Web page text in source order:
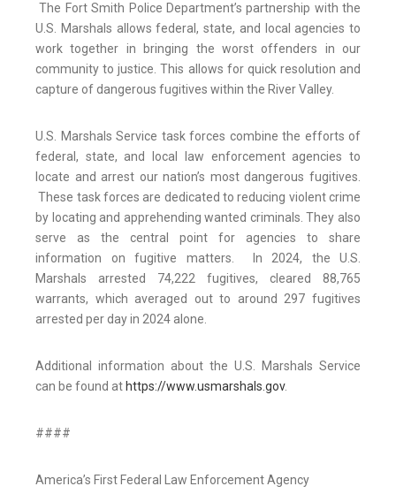
The Fort Smith Police Department’s partnership with the
U.S. Marshals allows federal, state, and local agencies to
work together in bringing the worst offenders in our
community to justice. This allows for quick resolution and
capture of dangerous fugitives within the River Valley.
U.S. Marshals Service task forces combine the efforts of
federal, state, and local law enforcement agencies to
locate and arrest our nation’s most dangerous fugitives.
These task forces are dedicated to reducing violent crime
by locating and apprehending wanted criminals. They also
serve as the central point for agencies to share
information on fugitive matters. In 2024, the U.S.
Marshals arrested 74,222 fugitives, cleared 88,765
warrants, which averaged out to around 297 fugitives
arrested per day in 2024 alone.
Additional information about the U.S. Marshals Service
can be found at https://www.usmarshals.gov.
####
America’s First Federal Law Enforcement Agency